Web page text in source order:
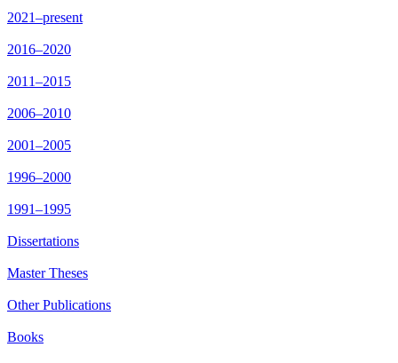
2021–present
2016–2020
2011–2015
2006–2010
2001–2005
1996–2000
1991–1995
Dissertations
Master Theses
Other Publications
Books